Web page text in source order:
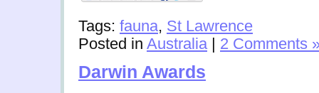
Tags: fauna, St Lawrence
Posted in Australia| 2 Comments
Darwin Awards